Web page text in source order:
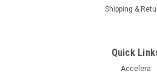
Shipping &
Quick
Accelera